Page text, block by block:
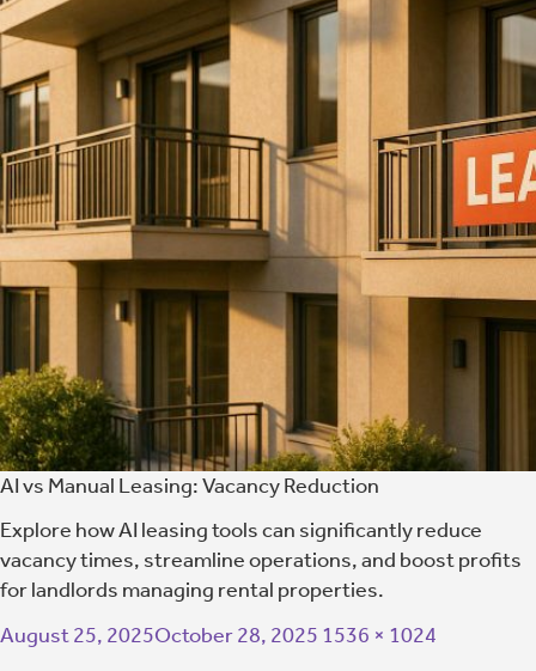
AI vs Manual Leasing: Vacancy Reduction
Explore how AI leasing tools can significantly reduce
vacancy times, streamline operations, and boost profits
for landlords managing rental properties.
August 25, 2025October 28, 2025 1536 × 1024